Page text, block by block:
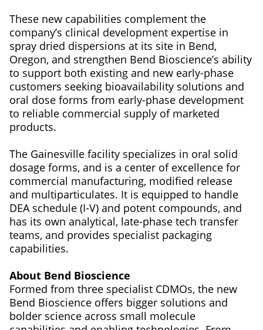
These new capabilities complement the
company’s clinical development expertise in
spray dried dispersions at its site in Bend,
Oregon, and strengthen Bend Bioscience’s ability
to support both existing and new early-phase
customers seeking bioavailability solutions and
oral dose forms from early-phase development
to reliable commercial supply of marketed
products.
The Gainesville facility specializes in oral solid
dosage forms, and is a center of excellence for
commercial manufacturing, modified release
and multiparticulates. It is equipped to handle
DEA schedule (I-V) and potent compounds, and
has its own analytical, late-phase tech transfer
teams, and provides specialist packaging
capabilities.
About Bend Bioscience
Formed from three specialist CDMOs, the new
Bend Bioscience offers bigger solutions and
bolder science across small molecule